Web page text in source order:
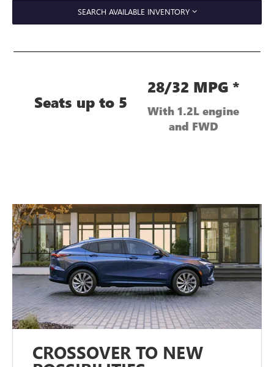
SEARCH AVAILABLE INVENTORY
Seats up to 5
28/32 MPG *
With 1.2L engine
and FWD
CROSSOVER TO NEW